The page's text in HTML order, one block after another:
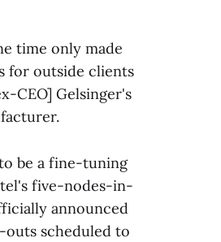
time only made
for outside clients
CEO] Gelsinger's
be a fine-tuning
five-nodes-in-
announced
outs scheduled to